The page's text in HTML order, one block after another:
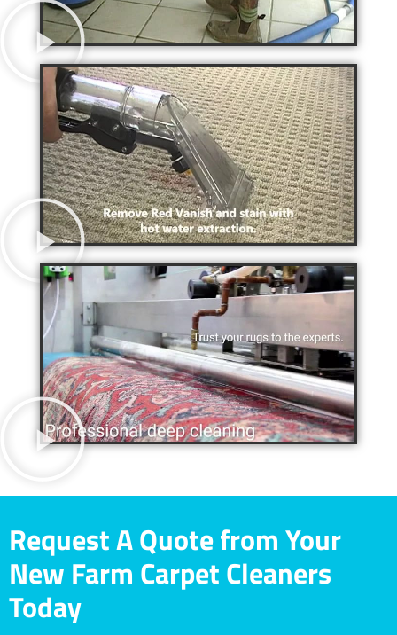
Request A Quote from Your
New Farm Carpet Cleaners
Today